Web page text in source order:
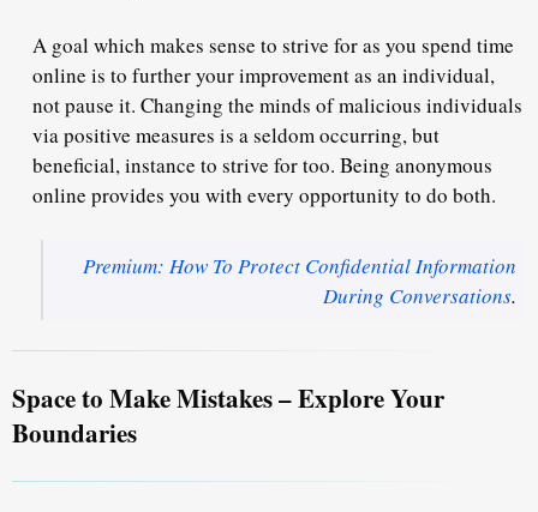
A goal which makes sense to strive for as you spend time
online is to further your improvement as an individual,
not pause it. Changing the minds of malicious individuals
via positive measures is a seldom occurring, but
beneficial, instance to strive for too. Being anonymous
online provides you with every opportunity to do both.
Premium: How To Protect Confidential Information
During Conversations.
Space to Make Mistakes – Explore Your
Boundaries